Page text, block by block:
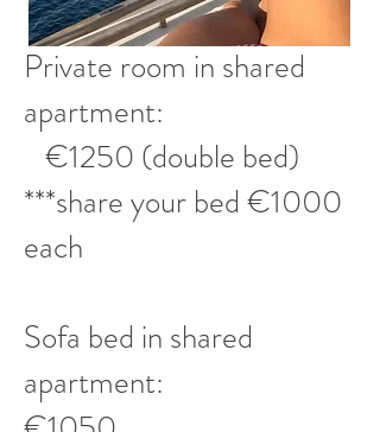
Private room in shared
apartment:
€1250 (double bed)
***share your bed €1000
each
Sofa bed in shared
apartment: